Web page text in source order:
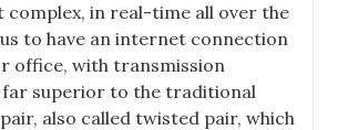
complex, in real-time all over the
to have an internet connection
office, with transmission
superior to the traditional
also called twisted pair, which